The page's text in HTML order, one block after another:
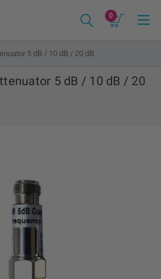
0
5 dB / 10 dB / 20 dB
5 dB / 10 dB / 20